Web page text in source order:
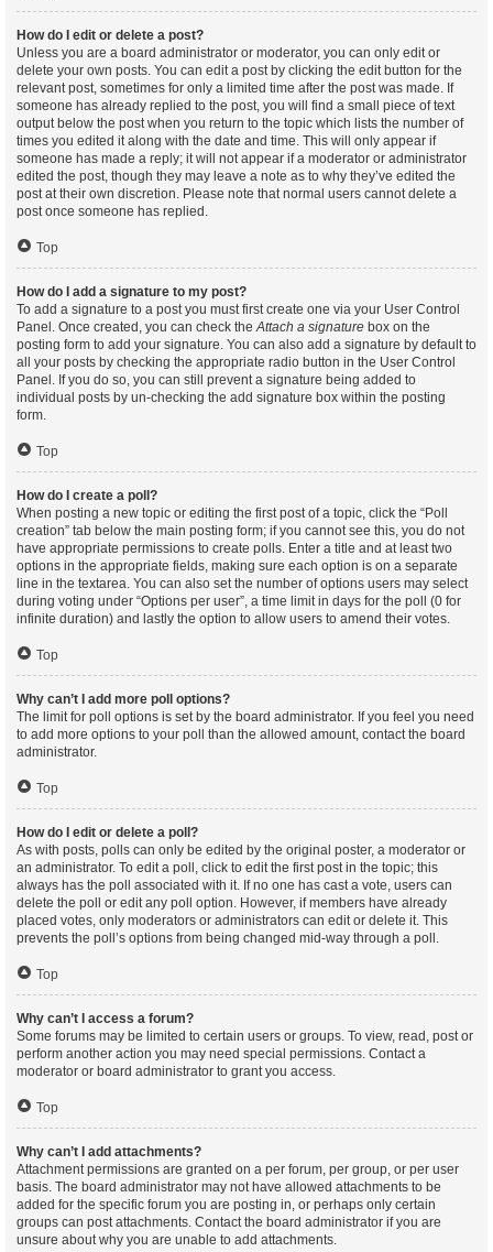
How do I edit or delete a post?
Unless you are a board administrator or moderator, you can only edit or
delete your own posts. You can edit a post by clicking the edit button for the
relevant post, sometimes for only a limited time after the post was made. If
someone has already replied to the post, you will find a small piece of text
output below the post when you return to the topic which lists the number of
times you edited it along with the date and time. This will only appear if
someone has made a reply; it will not appear if a moderator or administrator
edited the post, though they may leave a note as to why they’ve edited the
post at their own discretion. Please note that normal users cannot delete a
post once someone has replied.
Top
How do I add a signature to my post?
To add a signature to a post you must first create one via your User Control
Panel. Once created, you can check theAttach a signature box on the
posting form to add your signature. You can also add a signature by default to
all your posts by checking the appropriate radio button in the User Control
Panel. If you do so, you can still prevent a signature being added to
individual posts by un-checking the add signature box within the posting
form.
Top
How do I create a poll?
When posting a new topic or editing the first post of a topic, click the “Poll
creation” tab below the main posting form; if you cannot see this, you do not
have appropriate permissions to create polls. Enter a title and at least two
options in the appropriate fields, making sure each option is on a separate
line in the textarea. You can also set the number of options users may select
during voting under “Options per user”, a time limit in days for the poll (0 for
infinite duration) and lastly the option to allow users to amend their votes.
Top
Why can’t I add more poll options?
The limit for poll options is set by the board administrator. If you feel you need
to add more options to your poll than the allowed amount, contact the board
administrator.
Top
How do I edit or delete a poll?
As with posts, polls can only be edited by the original poster, a moderator or
an administrator. To edit a poll, click to edit the first post in the topic; this
always has the poll associated with it. If no one has cast a vote, users can
delete the poll or edit any poll option. However, if members have already
placed votes, only moderators or administrators can edit or delete it. This
prevents the poll’s options from being changed mid-way through a poll.
Top
Why can’t I access a forum?
Some forums may be limited to certain users or groups. To view, read, post or
perform another action you may need special permissions. Contact a
moderator or board administrator to grant you access.
Top
Why can’t I add attachments?
Attachment permissions are granted on a per forum, per group, or per user
basis. The board administrator may not have allowed attachments to be
added for the specific forum you are posting in, or perhaps only certain
groups can post attachments. Contact the board administrator if you are
unsure about why you are unable to add attachments.